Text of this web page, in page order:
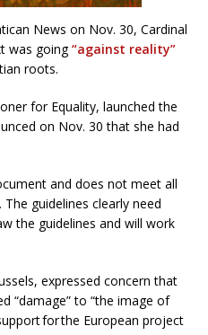
News on Nov. 30, Cardinal
was going“against reality”
roots.
for Equality, launched the
on Nov. 30 that she had
and does not meet all
guidelines clearly need
the guidelines and will work
expressed concern that
“damage” to “the image of
for the European project